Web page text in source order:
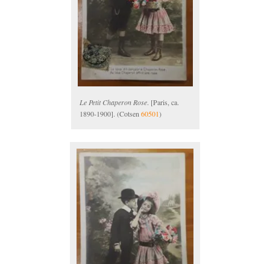
Le Petit Chaperon Rose. [Paris, ca.
1890-1900]. (Cotsen 60501)